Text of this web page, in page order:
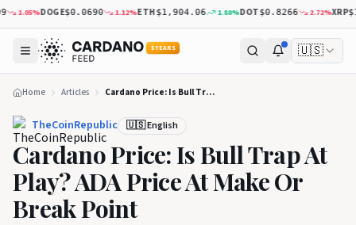
$0.0690 1.12%ETH$1,904.06 1.80%DOT$0.8266 2.72%XRP$1.04
5 YEARS 🇺🇸
Home Articles Cardano Price: Is Bull Trap At Play? ADA Price At Make Or Break Point
TheCoinRepublic 🇺🇸 English
Cardano Price: Is Bull Trap At
Play? ADA Price At Make Or
Break Point